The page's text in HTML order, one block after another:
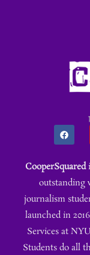
CooperSquared
outstanding
journalism
launched in
Services at
Students do all